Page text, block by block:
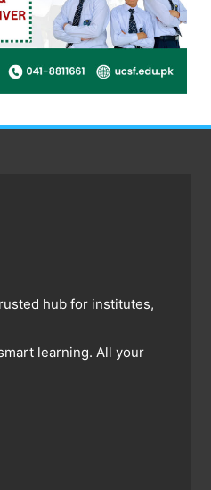
hub for institutes,
learning. All your